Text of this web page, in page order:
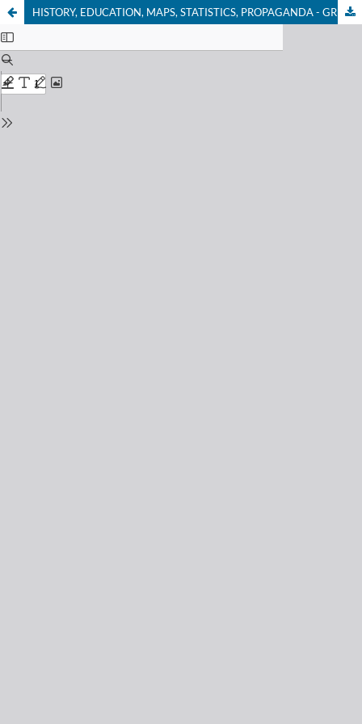
HISTORY, EDUCATION, MAPS, STATISTICS, PROPAGANDA - GREECE AND OTTOMAN MACEDONIA IN 19th CENTURY